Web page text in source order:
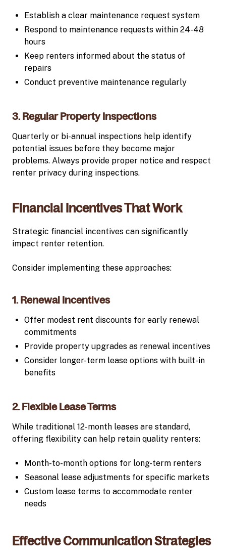
Establish a clear maintenance request system
Respond to maintenance requests within 24-48
hours
Keep renters informed about the status of
repairs
Conduct preventive maintenance regularly
3. Regular Property Inspections
Quarterly or bi-annual inspections help identify
potential issues before they become major
problems. Always provide proper notice and respect
renter privacy during inspections.
Financial Incentives That Work
Strategic financial incentives can significantly
impact renter retention.
Consider implementing these approaches:
1. Renewal Incentives
Offer modest rent discounts for early renewal
commitments
Provide property upgrades as renewal incentives
Consider longer-term lease options with built-in
benefits
2. Flexible Lease Terms
While traditional 12-month leases are standard,
offering flexibility can help retain quality renters:
Month-to-month options for long-term renters
Seasonal lease adjustments for specific markets
Custom lease terms to accommodate renter
needs
Effective Communication Strategies